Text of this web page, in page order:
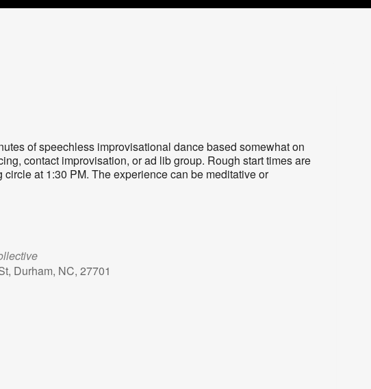
of speechless improvisational dance based somewhat on
contact improvisation, or ad lib group. Rough start times are
at 1:30 PM. The experience can be meditative or
Durham, NC, 27701